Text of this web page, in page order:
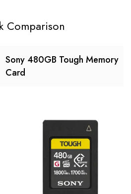
Comparison
Sony 480GB Tough Memory
Card